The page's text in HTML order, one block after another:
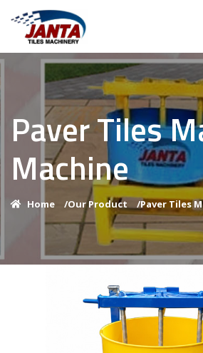
Paver Tiles
Machine
Home /Our Product /Paver Tiles